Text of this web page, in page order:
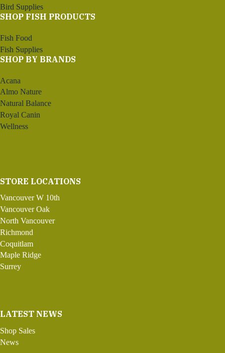
Bird Supplies
SHOP FISH PRODUCTS
Fish Food
Fish Supplies
SHOP BY BRANDS
Acana
Almo Nature
Natural Balance
Royal Canin
Wellness
STORE LOCATIONS
Vancouver W 10th
Vancouver Oak
North Vancouver
Richmond
Coquitlam
Maple Ridge
Surrey
LATEST NEWS
Shop Sales
News